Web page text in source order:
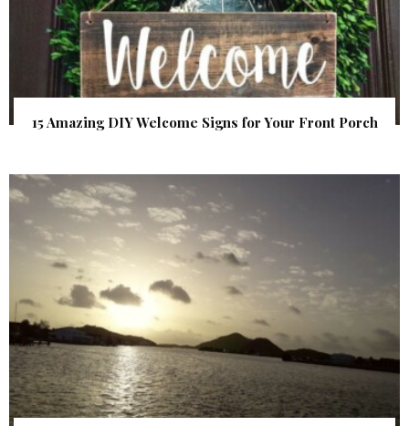
15 Amazing DIY Welcome Signs for Your Front Porch